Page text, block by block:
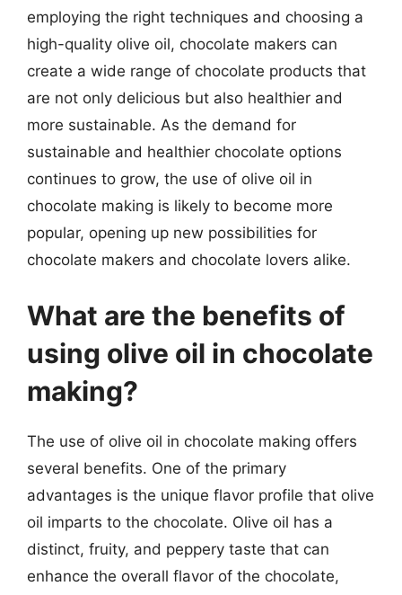
employing the right techniques and choosing a
high-quality olive oil, chocolate makers can
create a wide range of chocolate products that
are not only delicious but also healthier and
more sustainable. As the demand for
sustainable and healthier chocolate options
continues to grow, the use of olive oil in
chocolate making is likely to become more
popular, opening up new possibilities for
chocolate makers and chocolate lovers alike.
What are the benefits of
using olive oil in chocolate
making?
The use of olive oil in chocolate making offers
several benefits. One of the primary
advantages is the unique flavor profile that olive
oil imparts to the chocolate. Olive oil has a
distinct, fruity, and peppery taste that can
enhance the overall flavor of the chocolate,